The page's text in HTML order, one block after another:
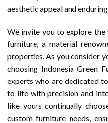
aesthetic appeal and
We invite you to explore
furniture, a material
properties. As you consider
choosing Indonesia Green
experts who are dedicated
to life with precision and
like yours continually
custom furniture needs,